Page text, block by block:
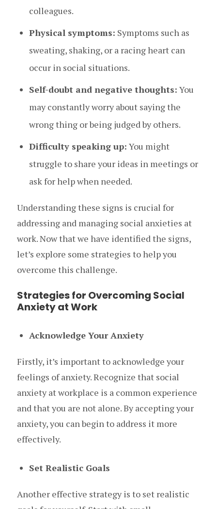
colleagues.
Physical symptoms: Symptoms such as
sweating, shaking, or a racing heart can
occur in social situations.
Self-doubt and negative thoughts: You
may constantly worry about saying the
wrong thing or being judged by others.
Difficulty speaking up: You might
struggle to share your ideas in meetings or
ask for help when needed.
Understanding these signs is crucial for
addressing and managing social anxieties at
work. Now that we have identified the signs,
let’s explore some strategies to help you
overcome this challenge.
Strategies for Overcoming Social
Anxiety at Work
Acknowledge Your Anxiety
Firstly, it’s important to acknowledge your
feelings of anxiety. Recognize that social
anxiety at workplace is a common experience
and that you are not alone. By accepting your
anxiety, you can begin to address it more
effectively.
Set Realistic Goals
Another effective strategy is to set realistic